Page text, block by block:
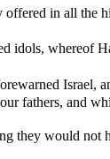
offered in all the
idols, whereof
Israel,
fathers, and
they would not